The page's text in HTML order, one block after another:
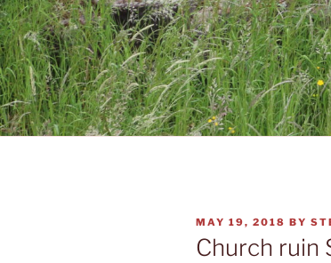
POSTED
ON
MAY 19, 2018 BY
Church ruin